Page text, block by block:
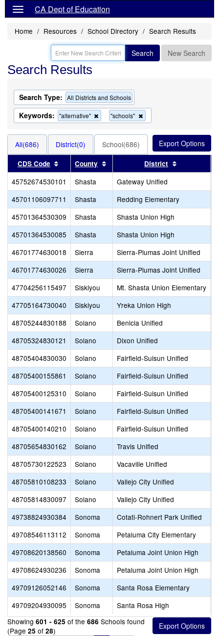
CA Dept of Education
Home Resources School Directory Search Results
Search New Search
Search Results
Search Type: All Districts and Schools
Keywords: "alternative"
Remove
this
the
search
"schools"
this
search
All(686) District(0) School(686)
CDS Code Sort results by this header
County Sort results by this header
District
45752674530101 Shasta Gateway Unified
45701106097711
Shasta Redding Elementary
45701364530309
Shasta Shasta Union High
45701364530085
Shasta Shasta Union High
46701774630018
Sierra Sierra-Plumas Joint Unified
46701774630026
Sierra Sierra-Plumas Joint Unified
47704256115497
Siskiyou Mt. Shasta Union Elementary
47705164730040
Siskiyou Yreka Union High
48705244830188
Solano Benicia Unified
48705324830121
Solano Dixon Unified
48705404830030
Solano Fairfield-Suisun Unified
48705400155861
Solano Fairfield-Suisun Unified
48705400125310
Solano Fairfield-Suisun Unified
48705400141671
Solano Fairfield-Suisun Unified
48705400140210
Solano Fairfield-Suisun Unified
48705654830162
Solano Travis Unified
48705730122523
Solano Vacaville Unified
48705810108233
Solano Vallejo City Unified
48705814830097
Solano Vallejo City Unified
49738824930384
Sonoma Cotati-Rohnert Park Unified
49708546113112
Sonoma Petaluma City Elementary
49708620138560
Sonoma Petaluma Joint Union High
49708624930236
Sonoma Petaluma Joint Union High
49709126052146
Sonoma Santa Rosa Elementary
49709204930095
Sonoma Santa Rosa High
Showing 601 - 625 of the 686 Schools found
(Page 25 of 28)